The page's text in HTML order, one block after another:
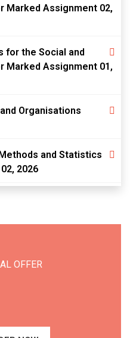
Marked Assignment 02,
for the Social and
Marked Assignment 01,
Organisations
and Statistics
2026
OFFER